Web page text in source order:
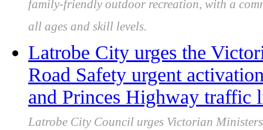
family-friendly outdoor recreation, with a
all ages and skill levels.
Latrobe City urges the
Road Safety urgent
and Princes Highway traffic
Latrobe City Council urges Victorian